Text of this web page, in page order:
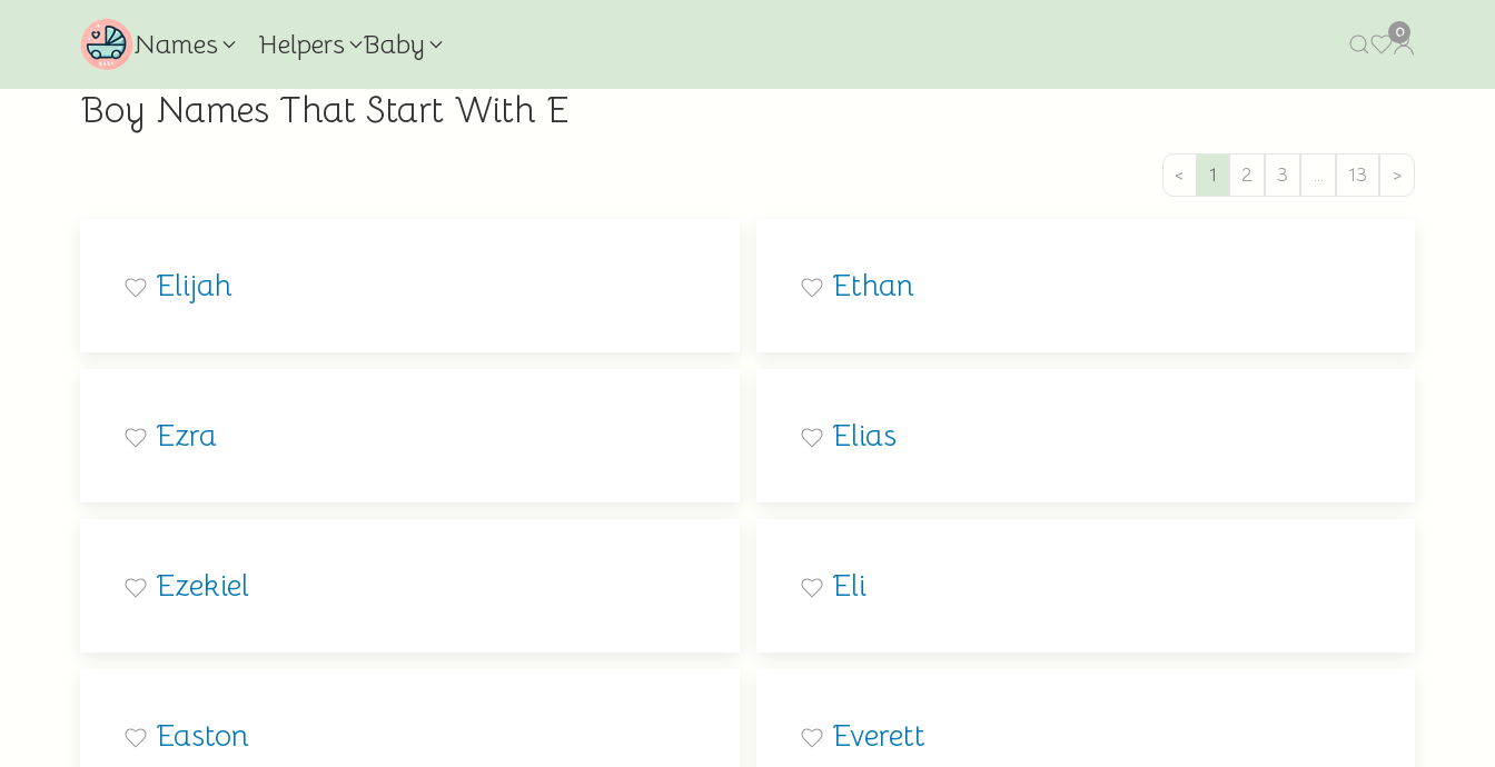
Names Helpers Baby 0
Boy Names That Start With E
< 1 2 3 … 13 >
Elijah Ethan
Ezra Elias
Ezekiel Eli
Easton Everett